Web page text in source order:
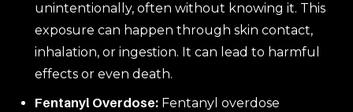
unintentionally, often without knowing it. This
exposure can happen through skin contact,
inhalation, or ingestion. It can lead to harmful
effects or even death.
Fentanyl Overdose: Fentanyl overdose